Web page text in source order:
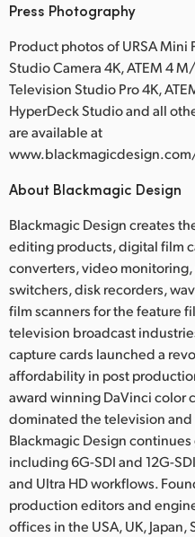
Press Photography
Product photos of URSA Mini
Studio Camera 4K, ATEM 4
Television Studio Pro 4K,
HyperDeck Studio and all
are available at
About Blackmagic Design
Blackmagic Design creates
editing products, digital film
converters, video
switchers, disk recorders,
film scanners for the feature
television broadcast
capture cards launched a
affordability in post
award winning DaVinci color
dominated the television
Blackmagic Design
including 6G-SDI and 12G-
and Ultra HD workflows.
production editors and
offices in the USA, UK,